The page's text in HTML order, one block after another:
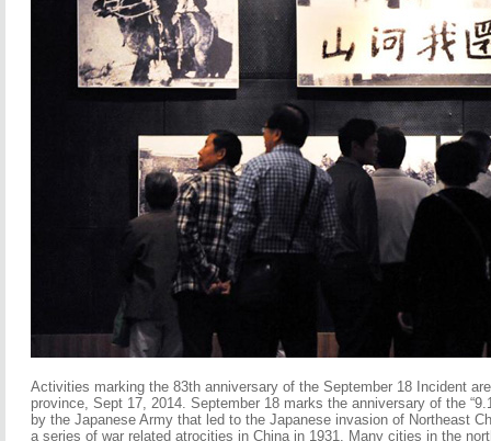
Activities marking the 83th anniversary of the September 18 Incident
province, Sept 17, 2014. September 18 marks the anniversary of the
by the Japanese Army that led to the Japanese invasion of Northeast
a series of war related atrocities in China in 1931. Many cities in the